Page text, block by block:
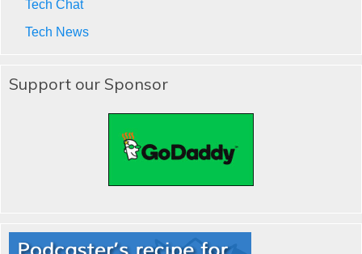
Tech Chat
Tech News
Support our Sponsor